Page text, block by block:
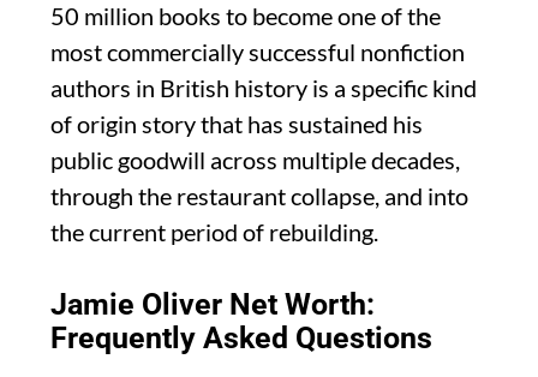
50 million books to become one of the
most commercially successful nonfiction
authors in British history is a specific kind
of origin story that has sustained his
public goodwill across multiple decades,
through the restaurant collapse, and into
the current period of rebuilding.
Jamie Oliver Net Worth:
Frequently Asked Questions